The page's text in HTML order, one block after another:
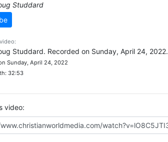
Studdard
Studdard. Recorded on Sunday, April 24, 2022.
Sunday, April 24, 2022
32:53
video: